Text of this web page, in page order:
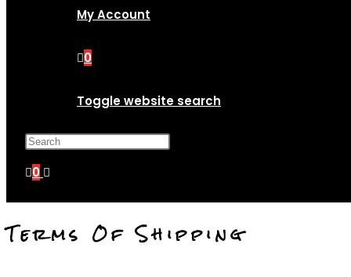
My Account
0
Toggle website search
0
Terms Of Shipping